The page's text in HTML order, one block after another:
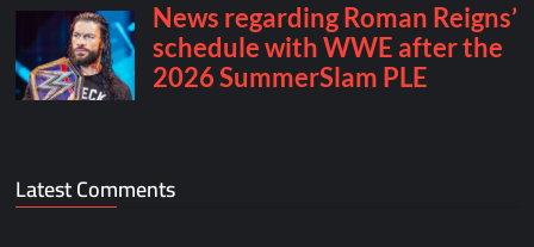
Latest Comments